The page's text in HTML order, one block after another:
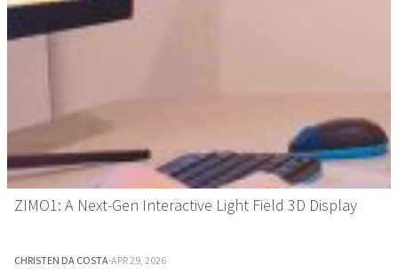
ZIMO1: A Next-Gen Interactive Light Field 3D Display
CHRISTEN DA COSTA·APR 29, 2026